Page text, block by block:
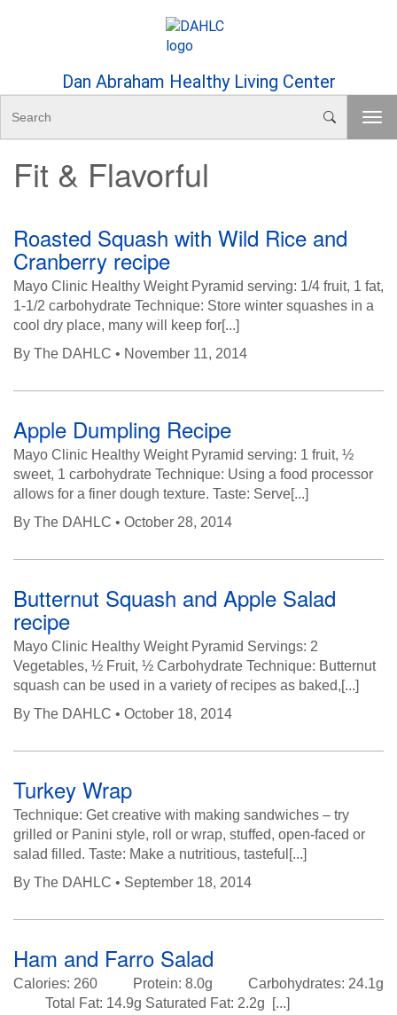
Dan Abraham Healthy Living Center
a
T
o
i
g
o
Fit & Flavorful
Roasted Squash with Wild Rice and
Cranberry recipe
Mayo Clinic Healthy Weight Pyramid serving: 1/4 fruit, 1 fat,
1-1/2 carbohydrate Technique: Store winter squashes in a
cool dry place, many will keep for[...]
By The DAHLC • November 11, 2014
Apple Dumpling Recipe
Mayo Clinic Healthy Weight Pyramid serving: 1 fruit, ½
sweet, 1 carbohydrate Technique: Using a food processor
allows for a finer dough texture. Taste: Serve[...]
By The DAHLC • October 28, 2014
Butternut Squash and Apple Salad
recipe
Mayo Clinic Healthy Weight Pyramid Servings: 2
Vegetables, ½ Fruit, ½ Carbohydrate Technique: Butternut
squash can be used in a variety of recipes as baked,[...]
By The DAHLC • October 18, 2014
Turkey Wrap
Technique: Get creative with making sandwiches – try
grilled or Panini style, roll or wrap, stuffed, open-faced or
salad filled. Taste: Make a nutritious, tasteful[...]
By The DAHLC • September 18, 2014
Ham and Farro Salad
Calories: 260 Protein: 8.0g Carbohydrates: 24.1g
Total Fat: 14.9g Saturated Fat: 2.2g [...]